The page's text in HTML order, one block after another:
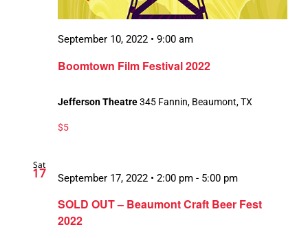
Boomtown Film Festival 2022
September 10, 2022 • 9:00 am
Jefferson Theatre345 Fannin, Beaumont, TX
$5
Sat
17
SOLD OUT – Beaumont Craft Beer Fest
2022
September 17, 2022 • 2:00 pm - 5:00 pm